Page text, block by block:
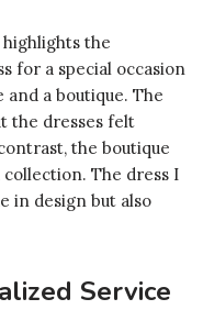
the
for a special occasion
a boutique. The
the dresses felt
the boutique
The dress I
in design but also
Service